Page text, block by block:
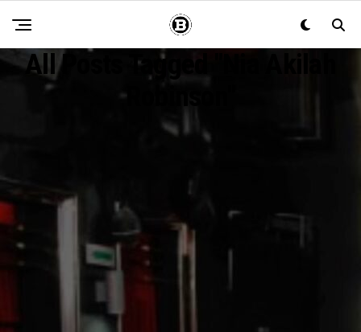
All Posts Tagged "Nia Akilah
Robinson"